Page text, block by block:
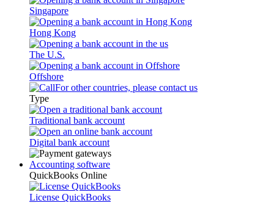
Singapore
Hong Kong
The U.S.
Offshore
For other countries, please contact us
Type
Traditional bank account
Digital bank account
Accounting software
QuickBooks Online
License QuickBooks